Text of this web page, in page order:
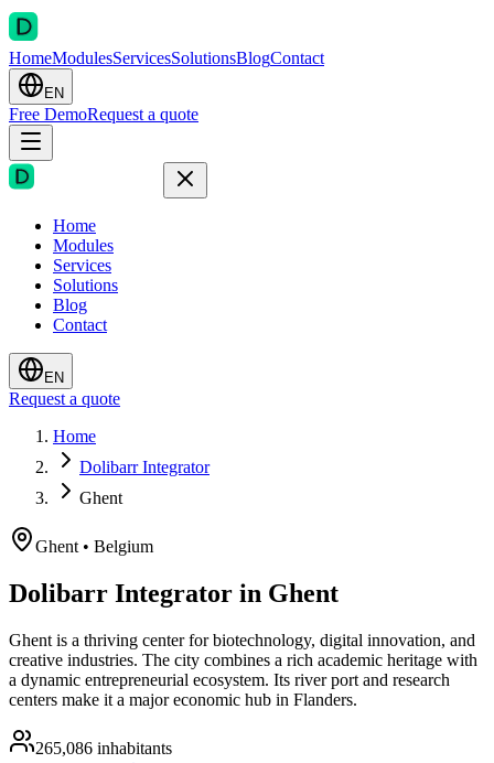
HomeModulesServicesSolutionsBlogContact
EN
Free DemoRequest a quote
Home
Modules
Services
Solutions
Blog
Contact
EN
Request a quote
Home
Dolibarr Integrator
Ghent
Ghent • Belgium
Dolibarr Integrator in Ghent
Ghent is a thriving center for biotechnology, digital innovation, and
creative industries. The city combines a rich academic heritage with
a dynamic entrepreneurial ecosystem. Its river port and research
centers make it a major economic hub in Flanders.
265,086 inhabitants